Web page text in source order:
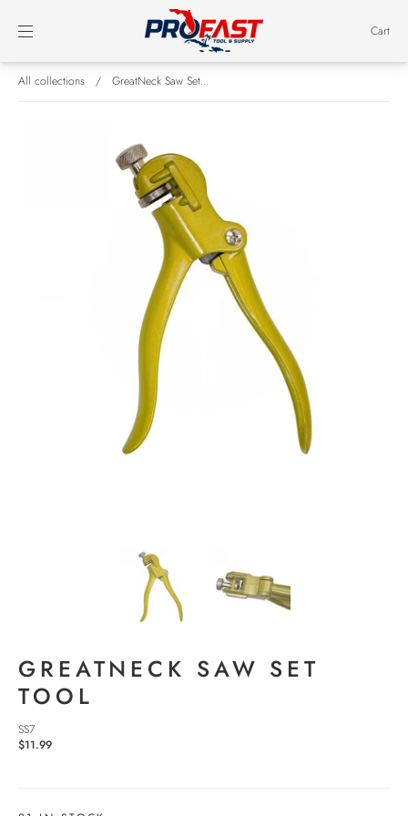
Cart
All collections / GreatNeck Saw Set...
GREATNECK SAW SET
TOOL
SS7
$11.99